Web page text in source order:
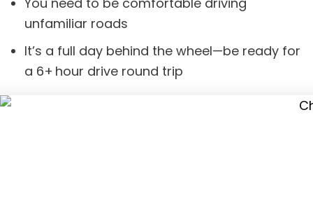
unfamiliar roads
It’s a full day behind the wheel—be ready for
a 6+ hour drive round trip